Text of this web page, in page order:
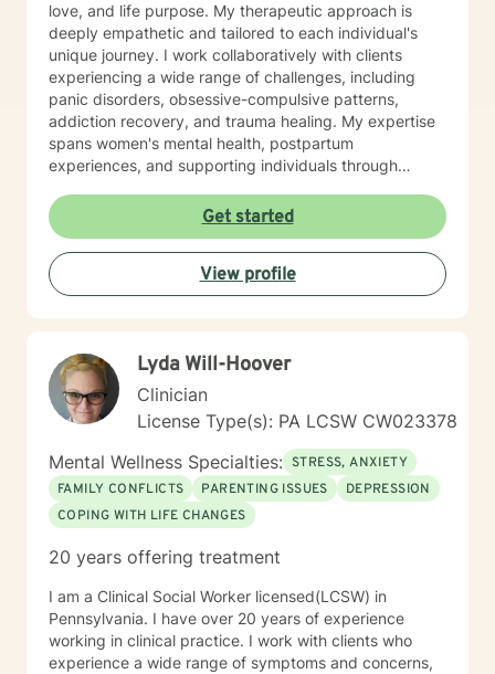
love, and life purpose. My therapeutic approach is
deeply empathetic and tailored to each individual's
unique journey. I work collaboratively with clients
experiencing a wide range of challenges, including
panic disorders, obsessive-compulsive patterns,
addiction recovery, and trauma healing. My expertise
spans women's mental health, postpartum
experiences, and supporting individuals through
creating a supportive, non-judgmental space where
clients can explore their inner world, develop
resilience, and cultivate meaningful personal change.
My goal is to empower you to understand yourself
more deeply and build sustainable strategies for
Get started
View profile
Lyda Will-Hoover
Clinician
License Type(s): PA LCSW CW023378
Mental Wellness Specialties: STRESS, ANXIETY
FAMILY CONFLICTS
PARENTING ISSUES
DEPRESSION
COPING WITH LIFE CHANGES
20 years offering treatment
I am a Clinical Social Worker licensed(LCSW) in
Pennsylvania. I have over 20 years of experience
working in clinical practice. I work with clients who
experience a wide range of symptoms and concerns,